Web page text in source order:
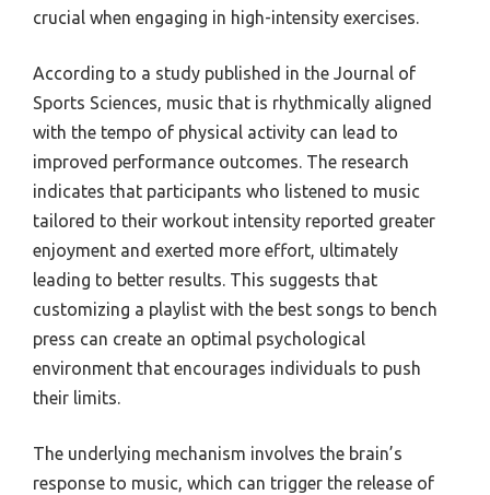
crucial when engaging in high-intensity exercises.
According to a study published in the Journal of
Sports Sciences, music that is rhythmically aligned
with the tempo of physical activity can lead to
improved performance outcomes. The research
indicates that participants who listened to music
tailored to their workout intensity reported greater
enjoyment and exerted more effort, ultimately
leading to better results. This suggests that
customizing a playlist with the best songs to bench
press can create an optimal psychological
environment that encourages individuals to push
their limits.
The underlying mechanism involves the brain’s
response to music, which can trigger the release of